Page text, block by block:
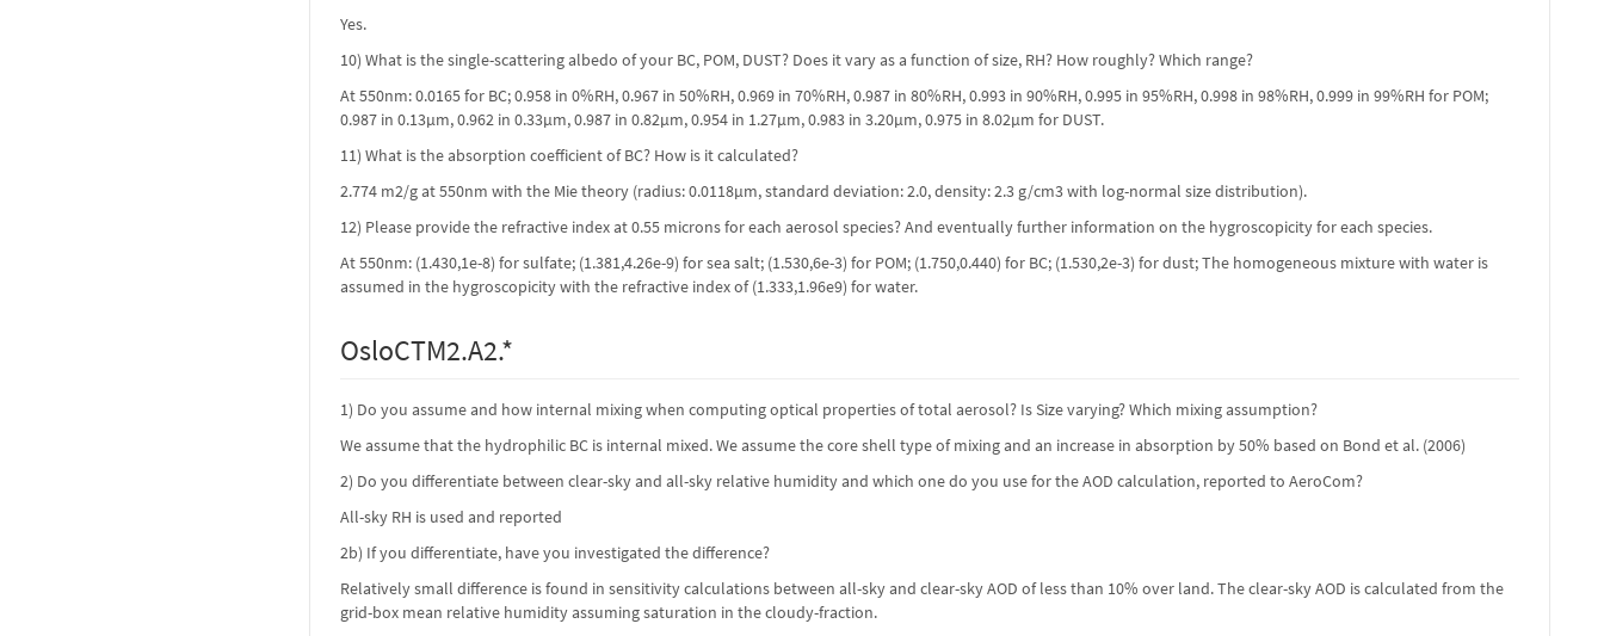
Yes.
10) What is the single-scattering albedo of your BC, POM, DUST? Does it vary as a function of size, RH? How roughly? Which range?
At 550nm: 0.0165 for BC; 0.958 in 0%RH, 0.967 in 50%RH, 0.969 in 70%RH, 0.987 in 80%RH, 0.993 in 90%RH, 0.995 in 95%RH, 0.998 in 98%RH, 0.999 in 99%RH for POM;
0.987 in 0.13µm, 0.962 in 0.33µm, 0.987 in 0.82µm, 0.954 in 1.27µm, 0.983 in 3.20µm, 0.975 in 8.02µm for DUST.
11) What is the absorption coefficient of BC? How is it calculated?
2.774 m2/g at 550nm with the Mie theory (radius: 0.0118µm, standard deviation: 2.0, density: 2.3 g/cm3 with log-normal size distribution).
12) Please provide the refractive index at 0.55 microns for each aerosol species? And eventually further information on the hygroscopicity for each species.
At 550nm: (1.430,1e-8) for sulfate; (1.381,4.26e-9) for sea salt; (1.530,6e-3) for POM; (1.750,0.440) for BC; (1.530,2e-3) for dust; The homogeneous mixture with water is
assumed in the hygroscopicity with the refractive index of (1.333,1.96e9) for water.
OsloCTM2.A2.*
1) Do you assume and how internal mixing when computing optical properties of total aerosol? Is Size varying? Which mixing assumption?
We assume that the hydrophilic BC is internal mixed. We assume the core shell type of mixing and an increase in absorption by 50% based on Bond et al. (2006)
2) Do you differentiate between clear-sky and all-sky relative humidity and which one do you use for the AOD calculation, reported to AeroCom?
All-sky RH is used and reported
2b) If you differentiate, have you investigated the difference?
Relatively small difference is found in sensitivity calculations between all-sky and clear-sky AOD of less than 10% over land. The clear-sky AOD is calculated from the
grid-box mean relative humidity assuming saturation in the cloudy-fraction.